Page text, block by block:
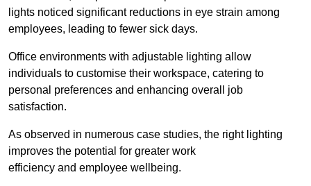
lights noticed significant reductions in eye strain among
employees, leading to fewer sick days.
Office environments with adjustable lighting allow
individuals to customise their workspace, catering to
personal preferences and enhancing overall job
satisfaction.
As observed in numerous case studies, the right lighting
improves the potential for greater work
efficiency and employee wellbeing.